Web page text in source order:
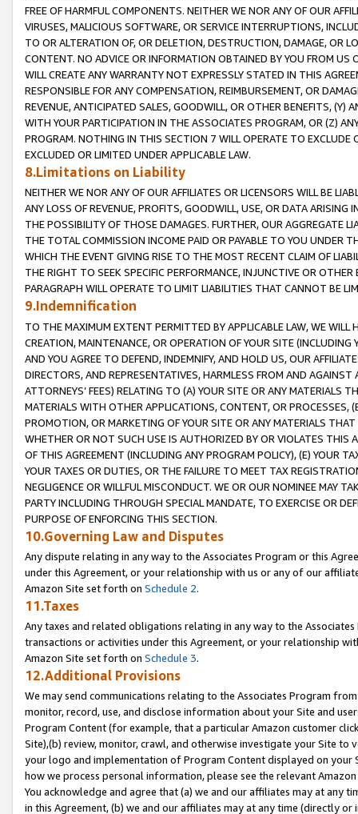
FREE OF HARMFUL COMPONENTS. NEITHER WE NOR ANY OF OUR
VIRUSES, MALICIOUS SOFTWARE, OR SERVICE INTERRUPTIONS,
TO OR ALTERATION OF, OR DELETION, DESTRUCTION, DAMAGE, OR
CONTENT. NO ADVICE OR INFORMATION OBTAINED BY YOU FROM
WILL CREATE ANY WARRANTY NOT EXPRESSLY STATED IN THIS
RESPONSIBLE FOR ANY COMPENSATION, REIMBURSEMENT, OR
REVENUE, ANTICIPATED SALES, GOODWILL, OR OTHER BENEFITS,
WITH YOUR PARTICIPATION IN THE ASSOCIATES PROGRAM, OR (Z)
PROGRAM. NOTHING IN THIS SECTION 7 WILL OPERATE TO
EXCLUDED OR LIMITED UNDER APPLICABLE LAW.
8.Limitations on Liability
NEITHER WE NOR ANY OF OUR AFFILIATES OR LICENSORS WILL BE
ANY LOSS OF REVENUE, PROFITS, GOODWILL, USE, OR DATA ARISING
THE POSSIBILITY OF THOSE DAMAGES. FURTHER, OUR AGGREGATE
THE TOTAL COMMISSION INCOME PAID OR PAYABLE TO YOU UNDER
WHICH THE EVENT GIVING RISE TO THE MOST RECENT CLAIM OF
THE RIGHT TO SEEK SPECIFIC PERFORMANCE, INJUNCTIVE OR
PARAGRAPH WILL OPERATE TO LIMIT LIABILITIES THAT CANNOT BE
9.Indemnification
TO THE MAXIMUM EXTENT PERMITTED BY APPLICABLE LAW, WE WILL
CREATION, MAINTENANCE, OR OPERATION OF YOUR SITE (INCLUDING
AND YOU AGREE TO DEFEND, INDEMNIFY, AND HOLD US, OUR
DIRECTORS, AND REPRESENTATIVES, HARMLESS FROM AND
ATTORNEYS’ FEES) RELATING TO (A) YOUR SITE OR ANY MATERIALS
MATERIALS WITH OTHER APPLICATIONS, CONTENT, OR PROCESSES,
PROMOTION, OR MARKETING OF YOUR SITE OR ANY MATERIALS
WHETHER OR NOT SUCH USE IS AUTHORIZED BY OR VIOLATES THIS
OF THIS AGREEMENT (INCLUDING ANY PROGRAM POLICY), (E) YOUR
YOUR TAXES OR DUTIES, OR THE FAILURE TO MEET TAX
NEGLIGENCE OR WILLFUL MISCONDUCT. WE OR OUR NOMINEE MAY
PARTY INCLUDING THROUGH SPECIAL MANDATE, TO EXERCISE OR
PURPOSE OF ENFORCING THIS SECTION.
10.Governing Law and Disputes
Any dispute relating in any way to the Associates Program or this
under this Agreement, or your relationship with us or any of our
Amazon Site set forth on Schedule 2.
11.Taxes
Any taxes and related obligations relating in any way to the
transactions or activities under this Agreement, or your relationship
Amazon Site set forth on Schedule 3.
12.Additional Provisions
We may send communications relating to the Associates Program
monitor, record, use, and disclose information about your Site and
Program Content (for example, that a particular Amazon customer
Site),(b) review, monitor, crawl, and otherwise investigate your Site
your logo and implementation of Program Content displayed on
how we process personal information, please see the relevant
You acknowledge and agree that (a) we and our affiliates may at
in this Agreement, (b) we and our affiliates may at any time (directly